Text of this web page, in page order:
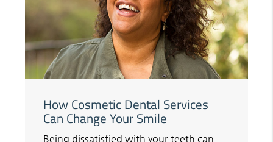
How Cosmetic Dental Services
Can Change Your Smile
Being dissatisfied with your teeth can